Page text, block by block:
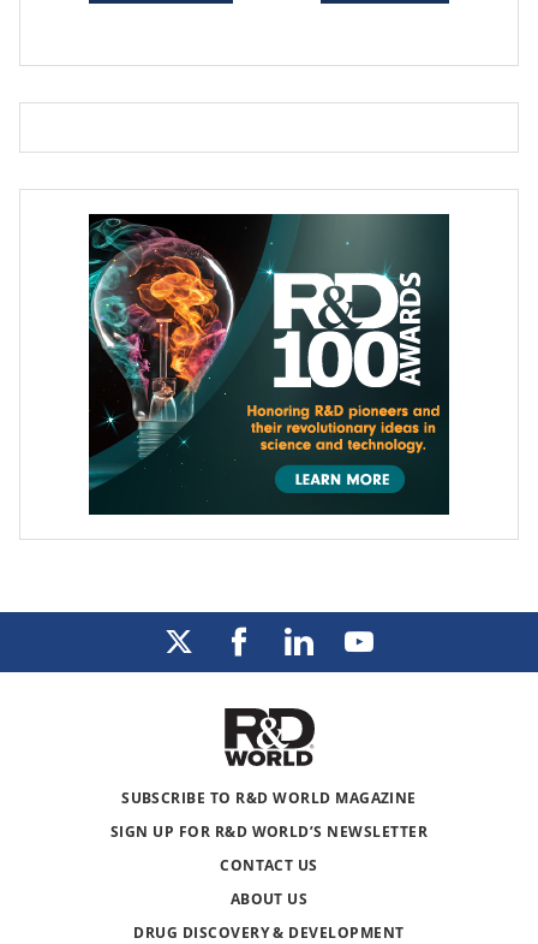
SUBSCRIBE TO R&D WORLD MAGAZINE
SIGN UP FOR R&D WORLD’S NEWSLETTER
CONTACT US
ABOUT US
DRUG DISCOVERY & DEVELOPMENT